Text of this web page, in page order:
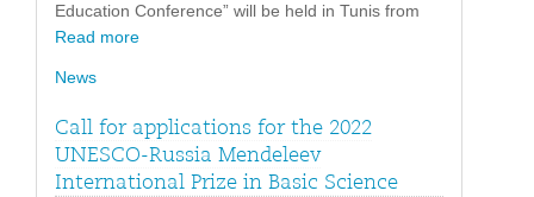
Education Conference” will be held in Tunis from
Read more
News
Call for applications for the 2022
UNESCO-Russia Mendeleev
International Prize in Basic Science